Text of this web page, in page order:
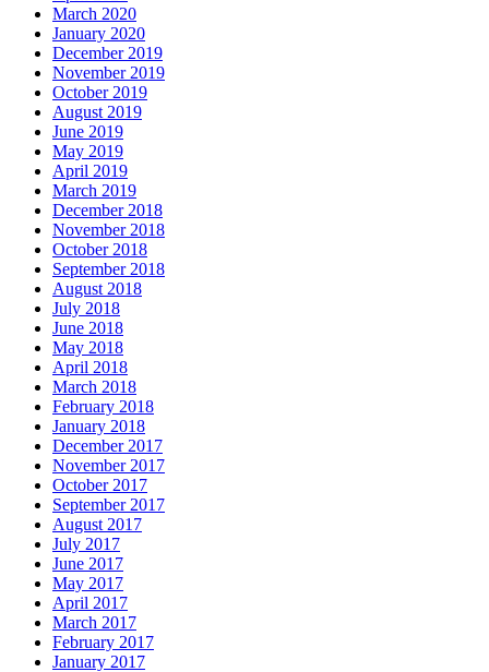
March 2020
January 2020
December 2019
November 2019
October 2019
August 2019
June 2019
May 2019
April 2019
March 2019
December 2018
November 2018
October 2018
September 2018
August 2018
July 2018
June 2018
May 2018
April 2018
March 2018
February 2018
January 2018
December 2017
November 2017
October 2017
September 2017
August 2017
July 2017
June 2017
May 2017
April 2017
March 2017
February 2017
January 2017